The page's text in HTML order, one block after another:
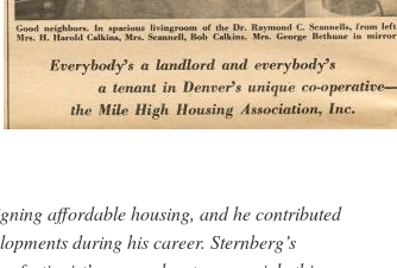
affordable housing, and he contributed
during his career. Sternberg’s